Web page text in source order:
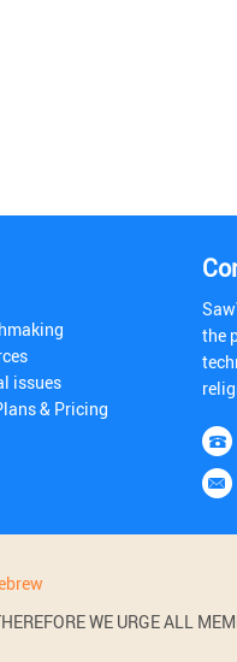
issues
& Pricing
the
WE URGE ALL